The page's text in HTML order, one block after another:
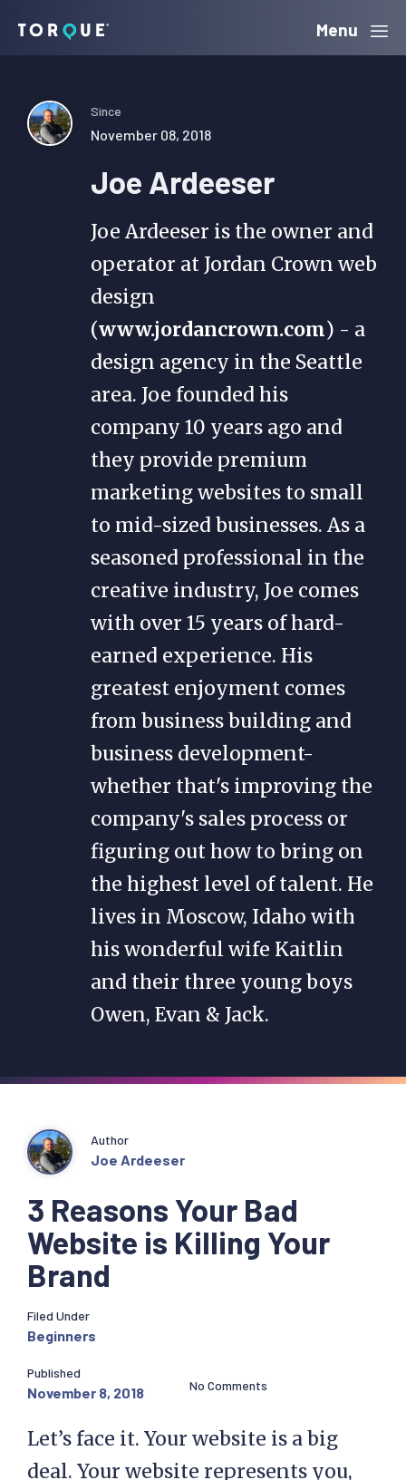
navigation
content
sidebar
Torque Menu
Since
November 08, 2018
Joe Ardeeser
Joe Ardeeser is the owner and
operator at Jordan Crown web
design
(www.jordancrown.com) - a
design agency in the Seattle
area. Joe founded his
company 10 years ago and
they provide premium
marketing websites to small
to mid-sized businesses. As a
seasoned professional in the
creative industry, Joe comes
with over 15 years of hard-
earned experience. His
greatest enjoyment comes
from business building and
business development-
whether that's improving the
company's sales process or
figuring out how to bring on
the highest level of talent. He
lives in Moscow, Idaho with
his wonderful wife Kaitlin
and their three young boys
Owen, Evan & Jack.
3 Reasons Your Bad
Website is Killing Your
Brand
Author
Joe Ardeeser
Filed Under
Beginners
Published
November 8, 2018 No Comments
Let’s face it. Your website is a big
deal. Your website represents you,